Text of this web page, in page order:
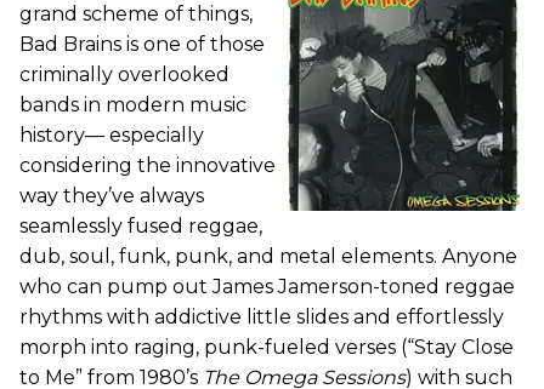
grand scheme of things,
Bad Brains is one of those
criminally overlooked
bands in modern music
history— especially
considering the innovative
way they’ve always
seamlessly fused reggae,
dub, soul, funk, punk, and metal elements. Anyone
who can pump out James Jamerson-toned reggae
rhythms with addictive little slides and effortlessly
morph into raging, punk-fueled verses (“Stay Close
to Me” from 1980’s The Omega Sessions) with such